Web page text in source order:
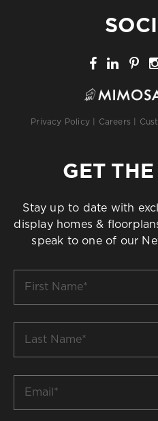
Privacy Policy Careers
GET
Stay up to date with
display homes &
speak to one of our